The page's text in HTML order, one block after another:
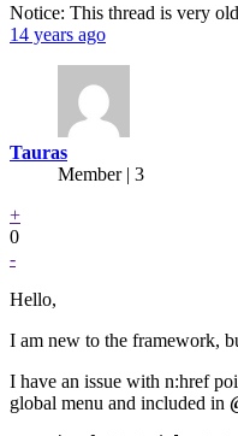
Notice: This thread is very
14 years ago
Tauras
Member | 3
+
0
-
Hello,
I am new to the framework,
I have an issue with n:href
global menu and included in